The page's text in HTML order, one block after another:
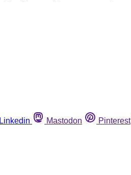
Linkedin Mastodon Pinterest